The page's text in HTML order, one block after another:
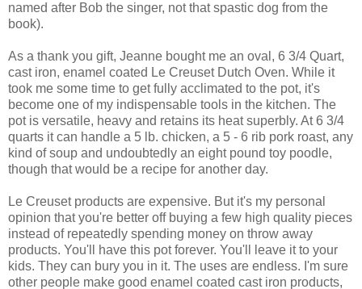
named after Bob the singer, not that spastic dog from the
book).
As a thank you gift, Jeanne bought me an oval, 6 3/4 Quart,
cast iron, enamel coated Le Creuset Dutch Oven. While it
took me some time to get fully acclimated to the pot, it's
become one of my indispensable tools in the kitchen. The
pot is versatile, heavy and retains its heat superbly. At 6 3/4
quarts it can handle a 5 lb. chicken, a 5 - 6 rib pork roast, any
kind of soup and undoubtedly an eight pound toy poodle,
though that would be a recipe for another day.
Le Creuset products are expensive. But it's my personal
opinion that you're better off buying a few high quality pieces
instead of repeatedly spending money on throw away
products. You'll have this pot forever. You'll leave it to your
kids. They can bury you in it. The uses are endless. I'm sure
other people make good enamel coated cast iron products,